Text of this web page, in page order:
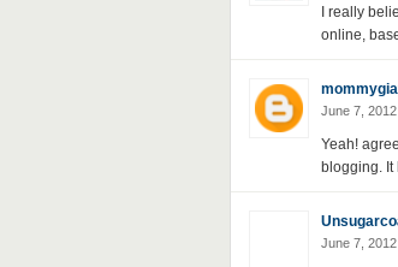
I really
online,
June 7,
Yeah!
blogging. It
June 7,